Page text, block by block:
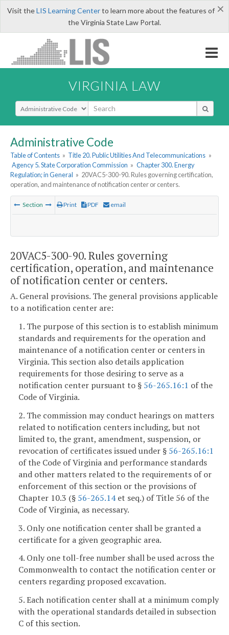
×
Visit theLIS Learning Centerto learn more about the features of
the Virginia State Law Portal.
VIRGINIA LAW
Select Search Type
Administrative Code
Table of Contents » Title 20. Public Utilities And Telecommunications »
Agency 5. State Corporation Commission » Chapter 300. Energy
Regulation; in General » 20VAC5-300-90. Rules governing certification,
operation, and maintenance of notification center or centers.
Section Print PDF email
20VAC5-300-90. Rules governing
certification, operation, and maintenance
of notification center or centers.
A. General provisions. The general provisions applicable
to a notification center are:
1. The purpose of this section is to establish minimum
standards and requirements for the operation and
maintenance of a notification center or centers in
Virginia. This section also details application
requirements for those desiring to serve as a
notification center pursuant to § 56-265.16:1 of the
Code of Virginia.
2. The commission may conduct hearings on matters
related to notification centers including, but not
limited to, the grant, amendment, suspension, or
revocation of certificates issued under § 56-265.16:1
of the Code of Virginia and performance standards
and other matters related to the requirements of or
enforcement of this section or the provisions of
Chapter 10.3 (§ 56-265.14et seq.) of Title 56 of the
Code of Virginia, as necessary.
3. Only one notification center shall be granted a
certificate for a given geographic area.
4. Only one toll-free number shall be used across the
Commonwealth to contact the notification center or
centers regarding proposed excavation.
5. Each notification center shall at a minimum comply
with the operational standards detailed in subsection
C of this section.